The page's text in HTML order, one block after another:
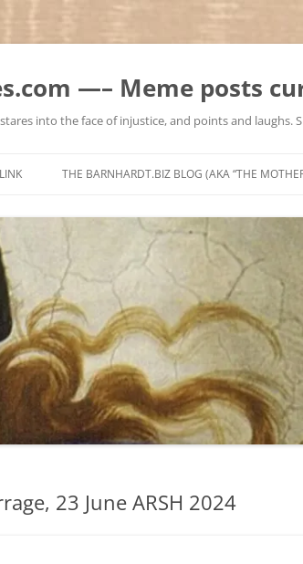
—– Meme posts
into the face of injustice, and points and laughs.
to
THE BARNHARDT.BIZ BLOG (AKA “THE
23 June ARSH 2024